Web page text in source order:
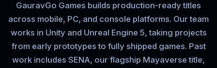
GauravGo Games builds production-ready titles
across mobile, PC, and console platforms. Our team
works in Unity and Unreal Engine 5, taking projects
from early prototypes to fully shipped games. Past
work includes SENA, our flagship Mayaverse title,